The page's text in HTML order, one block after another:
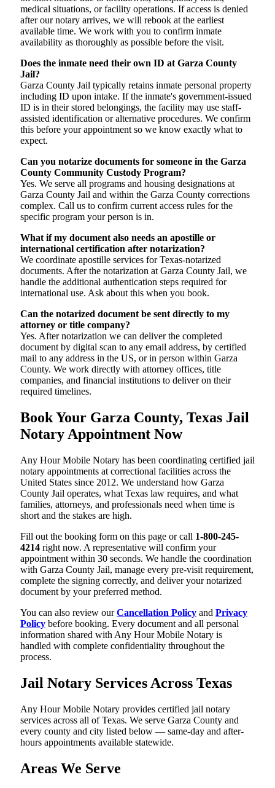
medical situations, or facility operations. If access is denied
after our notary arrives, we will rebook at the earliest
available time. We work with you to confirm inmate
availability as thoroughly as possible before the visit.
Does the inmate need their own ID at Garza County
Jail?
Garza County Jail typically retains inmate personal property
including ID upon intake. If the inmate's government-issued
ID is in their stored belongings, the facility may use staff-
assisted identification or alternative procedures. We confirm
this before your appointment so we know exactly what to
expect.
Can you notarize documents for someone in the Garza
County Community Custody Program?
Yes. We serve all programs and housing designations at
Garza County Jail and within the Garza County corrections
complex. Call us to confirm current access rules for the
specific program your person is in.
What if my document also needs an apostille or
international certification after notarization?
We coordinate apostille services for Texas-notarized
documents. After the notarization at Garza County Jail, we
handle the additional authentication steps required for
international use. Ask about this when you book.
Can the notarized document be sent directly to my
attorney or title company?
Yes. After notarization we can deliver the completed
document by digital scan to any email address, by certified
mail to any address in the US, or in person within Garza
County. We work directly with attorney offices, title
companies, and financial institutions to deliver on their
required timelines.
Book Your Garza County, Texas Jail
Notary Appointment Now
Any Hour Mobile Notary has been coordinating certified jail
notary appointments at correctional facilities across the
United States since 2012. We understand how Garza
County Jail operates, what Texas law requires, and what
families, attorneys, and professionals need when time is
short and the stakes are high.
Fill out the booking form on this page or call 1-800-245-
4214 right now. A representative will confirm your
appointment within 30 seconds. We handle the coordination
with Garza County Jail, manage every pre-visit requirement,
complete the signing correctly, and deliver your notarized
document by your preferred method.
You can also review ourCancellation Policy and Privacy
Policy before booking. Every document and all personal
information shared with Any Hour Mobile Notary is
handled with complete confidentiality throughout the
process.
Jail Notary Services Across Texas
Any Hour Mobile Notary provides certified jail notary
services across all of Texas. We serve Garza County and
every county and city listed below — same-day and after-
hours appointments available statewide.
Areas We Serve